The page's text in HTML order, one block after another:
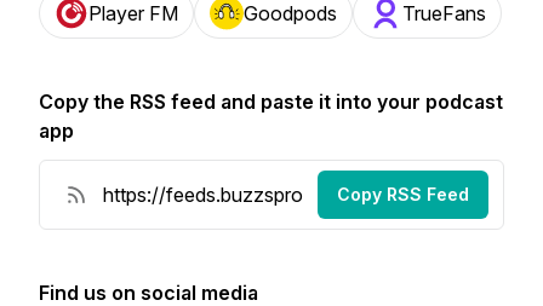
Player FM Goodpods TrueFans
Copy the RSS feed and paste it into your podcast
app
Copy RSS Feed
Find us on social media